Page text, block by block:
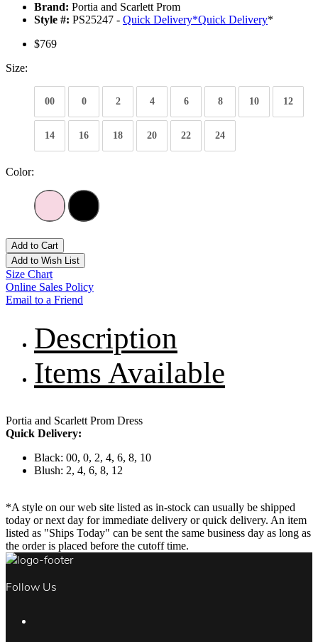
Brand: Portia and Scarlett Prom
Style #: PS25247 - Quick Delivery*Quick Delivery*
$769
Size:
00 0 2 4 6 8 10 12
14 16 18 20 22 24
Color:
Add to Cart
Add to Wish List
Size Chart
Online Sales Policy
Email to a Friend
Description
Items Available
Portia and Scarlett Prom Dress
Quick Delivery:
Black: 00, 0, 2, 4, 6, 8, 10
Blush: 2, 4, 6, 8, 12
*A style on our web site listed as in-stock can usually be shipped
today or next day for immediate delivery or quick delivery. An item
listed as "Ships Today" can be sent the same business day as long as
the order is placed before the cutoff time.
Follow Us